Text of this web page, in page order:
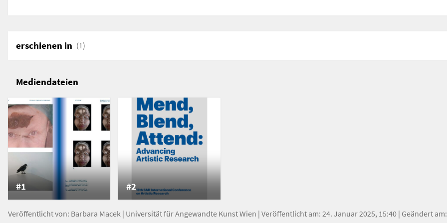
erschienen in (1)
Mediendateien
#1 #2
Veröffentlicht von: Barbara Macek | Universität für Angewandte Kunst Wien | Veröffentlicht am: 24. Januar 2025, 15:40 | Geändert